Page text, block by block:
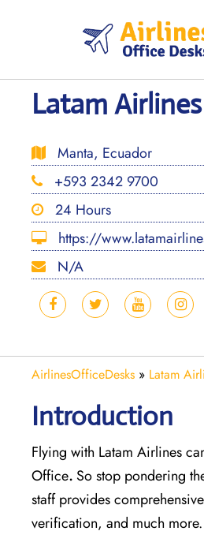
Latam
Manta, Ecuador
+593 2342 9700
24 Hours
https://
N/A
AirlinesOfficeDesks » Latam
Introduction
Flying with Latam Airlines
Office. So stop pondering
staff provides
verification, and much